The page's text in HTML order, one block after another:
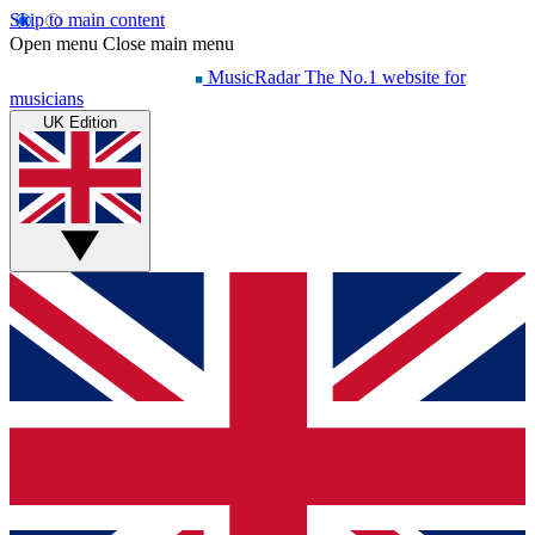
Skip to main content
Open menu Close main menu
MusicRadar The No.1 website for
musicians
UK Edition